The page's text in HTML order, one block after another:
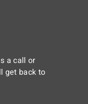
a call or
get back to